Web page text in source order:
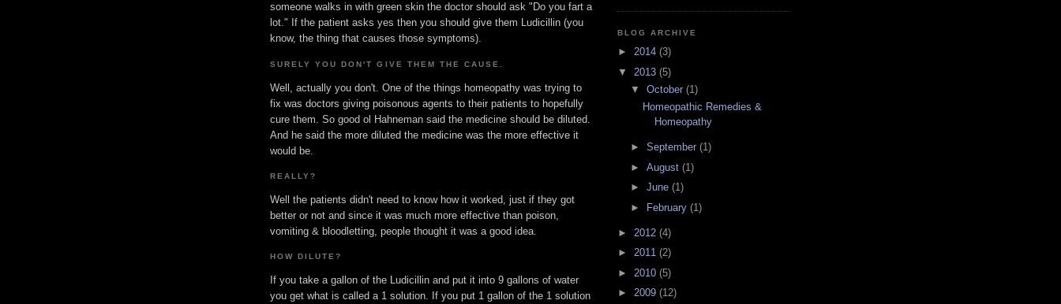
someone walks in with green skin the doctor should ask "Do you fart a
lot." If the patient asks yes then you should give them Ludicillin (you
know, the thing that causes those symptoms).
SURELY YOU DON'T GIVE THEM THE CAUSE.
Well, actually you don't. One of the things homeopathy was trying to
fix was doctors giving poisonous agents to their patients to hopefully
cure them. So good ol Hahneman said the medicine should be diluted.
And he said the more diluted the medicine was the more effective it
would be.
REALLY?
Well the patients didn't need to know how it worked, just if they got
better or not and since it was much more effective than poison,
vomiting & bloodletting, people thought it was a good idea.
HOW DILUTE?
If you take a gallon of the Ludicillin and put it into 9 gallons of water
you get what is called a 1 solution. If you put 1 gallon of the 1 solution
BLOG ARCHIVE
► 2014 (3)
▼ 2013 (5)
▼ October (1)
Homeopathic Remedies &
Homeopathy
► September (1)
► August (1)
► June (1)
►
February (1)
► 2012 (4)
► 2011 (2)
► 2010 (5)
► 2009 (12)